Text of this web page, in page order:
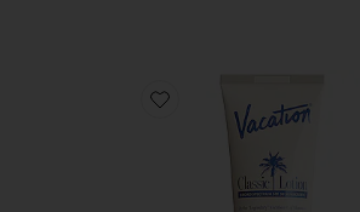
Favorite Classic Lotion SPF 50